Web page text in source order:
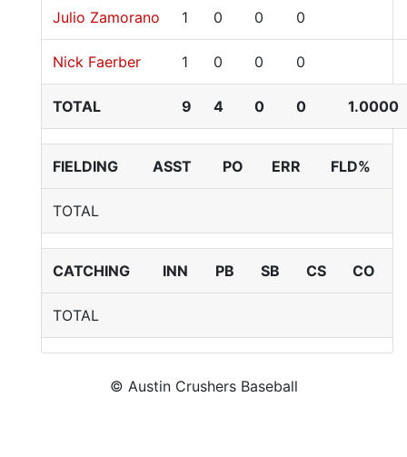
Julio Zamorano 1 0 0 0
Nick Faerber 1 0 0 0
TOTAL 9 4 0 0 1.0000
FIELDING ASST PO ERR FLD%
TOTAL
CATCHING INN PB SB CS CO
TOTAL
© Austin Crushers Baseball